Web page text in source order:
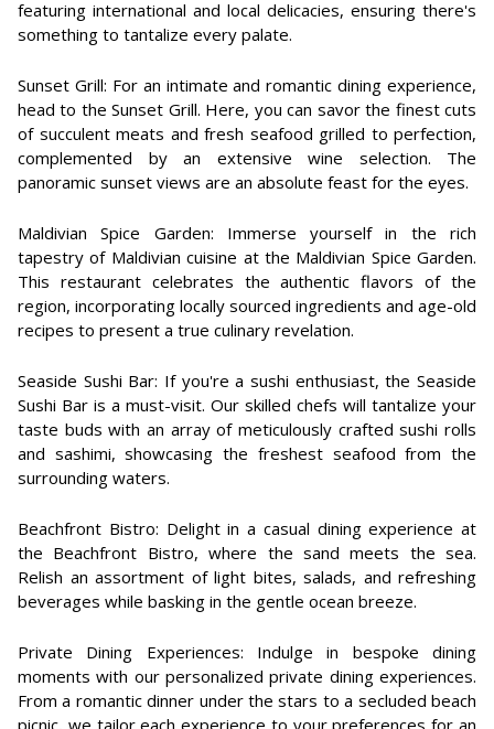
featuring international and local delicacies, ensuring there's
something to tantalize every palate.
Sunset Grill: For an intimate and romantic dining experience,
head to the Sunset Grill. Here, you can savor the finest cuts
of succulent meats and fresh seafood grilled to perfection,
complemented by an extensive wine selection. The
panoramic sunset views are an absolute feast for the eyes.
Maldivian Spice Garden: Immerse yourself in the rich
tapestry of Maldivian cuisine at the Maldivian Spice Garden.
This restaurant celebrates the authentic flavors of the
region, incorporating locally sourced ingredients and age-old
recipes to present a true culinary revelation.
Seaside Sushi Bar: If you're a sushi enthusiast, the Seaside
Sushi Bar is a must-visit. Our skilled chefs will tantalize your
taste buds with an array of meticulously crafted sushi rolls
and sashimi, showcasing the freshest seafood from the
surrounding waters.
Beachfront Bistro: Delight in a casual dining experience at
the Beachfront Bistro, where the sand meets the sea.
Relish an assortment of light bites, salads, and refreshing
beverages while basking in the gentle ocean breeze.
Private Dining Experiences: Indulge in bespoke dining
moments with our personalized private dining experiences.
From a romantic dinner under the stars to a secluded beach
picnic, we tailor each experience to your preferences for an